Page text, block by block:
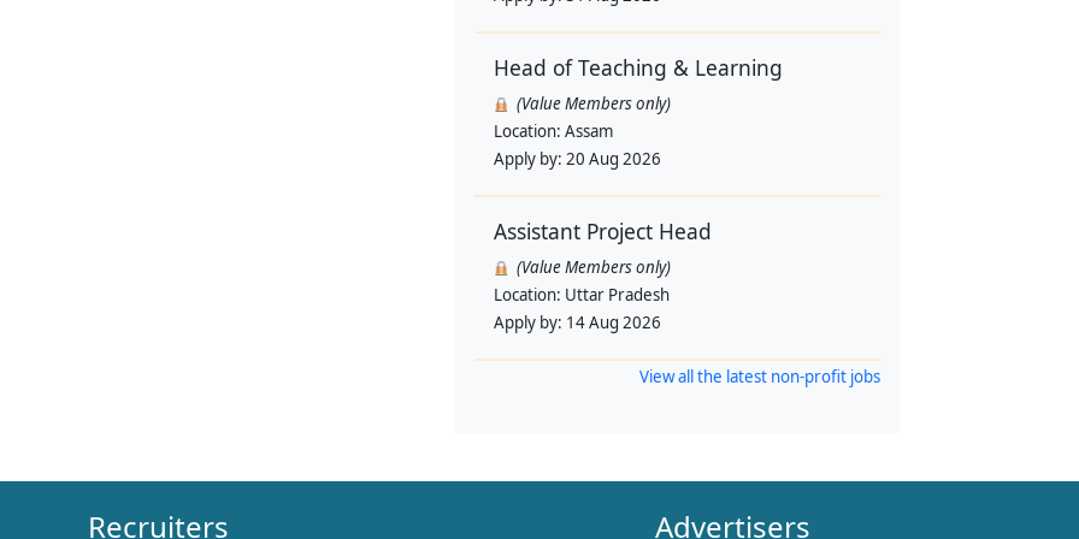
Head of Teaching & Learning
(Value Members only)
Location: Assam
Apply by: 20 Aug 2026
Assistant Project Head
(Value Members only)
Location: Uttar Pradesh
Apply by: 14 Aug 2026
View all the latest non-profit jobs
Recruiters Advertisers